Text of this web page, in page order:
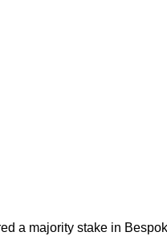
a majority stake in